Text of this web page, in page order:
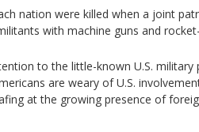
nation were killed when a joint
with machine guns and
to the little-known U.S. military
are weary of U.S.
at the growing presence of